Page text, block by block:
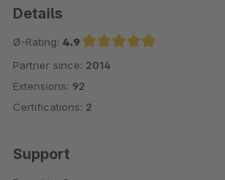
Details
Ø-Rating: 4.9
Average rating of 4.9 out of 5 stars
Partner since: 2014
Extensions: 92
Certifications: 2
Support